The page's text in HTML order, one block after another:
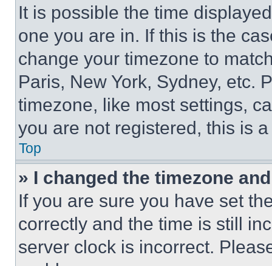
It is possible the time
one you are in. If this is the
change your timezone to
Paris, New York, Sydney, etc.
timezone, like most settings,
you are not registered, this is
Top
» I changed the timezone
If you are sure you have set
correctly and the time is still
server clock is incorrect.